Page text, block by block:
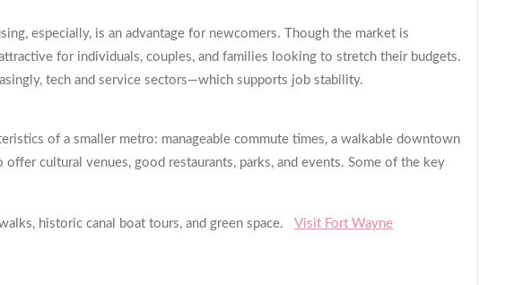
especially, is an advantage for newcomers. Though the market is
for individuals, couples, and families looking to stretch their budgets.
tech and service sectors—which supports job stability.
of a smaller metro: manageable commute times, a walkable downtown
cultural venues, good restaurants, parks, and events. Some of the key
historic canal boat tours, and green space. Visit Fort Wayne